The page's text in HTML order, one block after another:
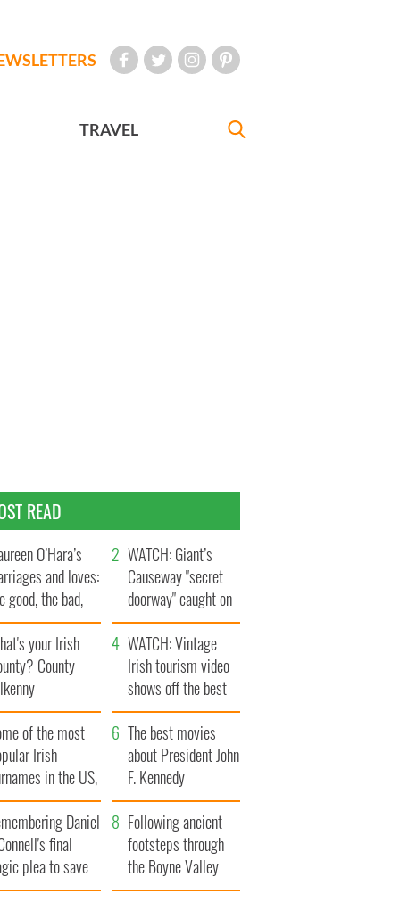
TRAVEL
READ
O’Hara’s
and loves:
good, the bad,
the ugly
WATCH: Giant’s
Causeway "secret
doorway" caught on
camera
your Irish
County
WATCH: Vintage
Irish tourism video
shows off the best
bits of Ireland
of the most
Irish
in the US,
The best movies
about President John
F. Kennedy
Daniel
final
plea to save
from Famine
Following ancient
footsteps through
the Boyne Valley